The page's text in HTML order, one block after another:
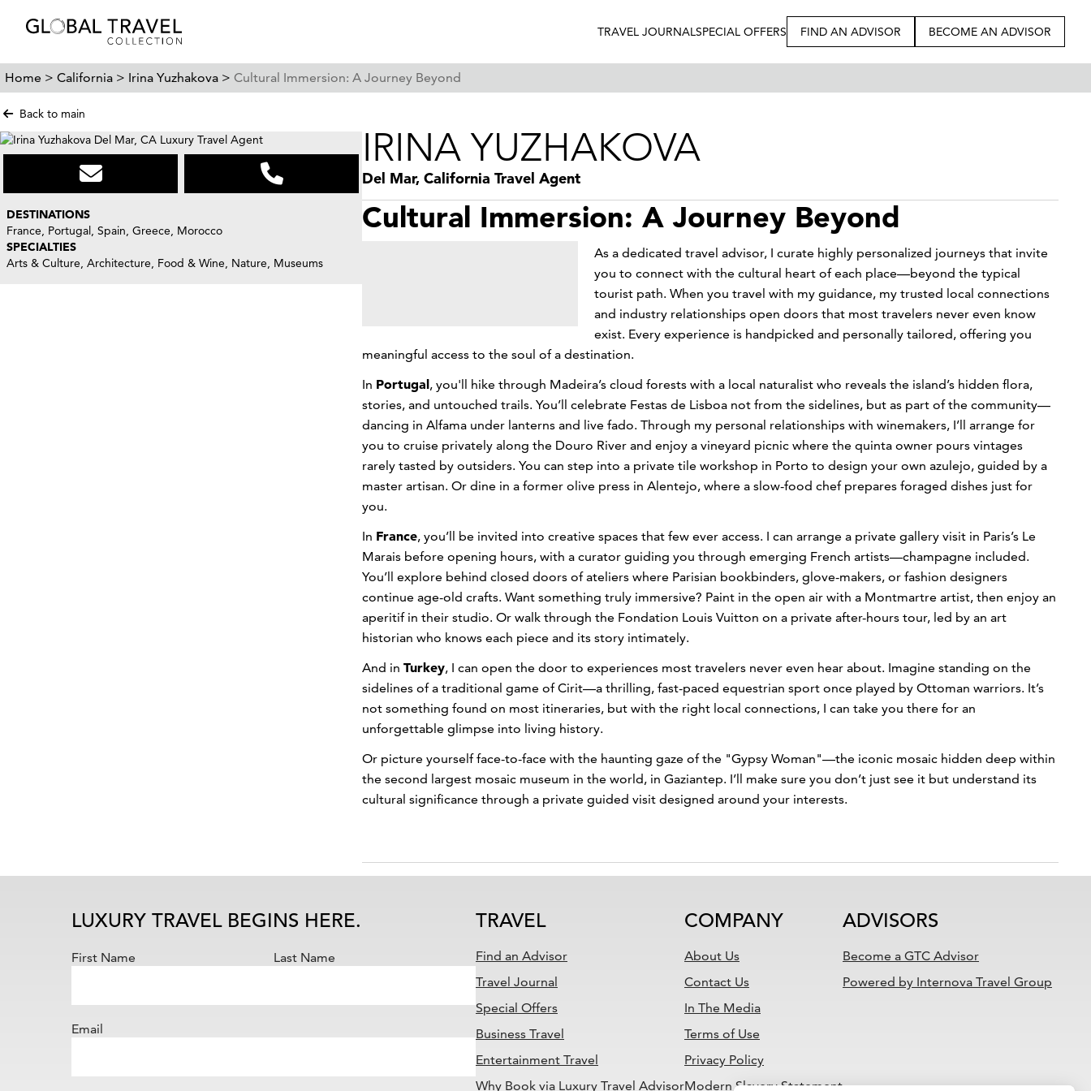
TRAVEL JOURNALSPECIAL OFFERS FIND AN ADVISOR BECOME AN ADVISOR
Home > California > Irina Yuzhakova > Cultural Immersion: A Journey Beyond
Back to main
DESTINATIONS
France, Portugal, Spain, Greece, Morocco
SPECIALTIES
Arts & Culture, Architecture, Food & Wine, Nature, Museums
IRINA YUZHAKOVA
Del Mar, California Travel Agent
Cultural Immersion: A Journey Beyond
As a dedicated travel advisor, I curate highly personalized journeys that invite
you to connect with the cultural heart of each place—beyond the typical
tourist path. When you travel with my guidance, my trusted local connections
and industry relationships open doors that most travelers never even know
exist. Every experience is handpicked and personally tailored, offering you
meaningful access to the soul of a destination.
In Portugal, you'll hike through Madeira’s cloud forests with a local naturalist who reveals the island’s hidden flora,
stories, and untouched trails. You’ll celebrate Festas de Lisboa not from the sidelines, but as part of the community—
dancing in Alfama under lanterns and live fado. Through my personal relationships with winemakers, I’ll arrange for
you to cruise privately along the Douro River and enjoy a vineyard picnic where the quinta owner pours vintages
rarely tasted by outsiders. You can step into a private tile workshop in Porto to design your own azulejo, guided by a
master artisan. Or dine in a former olive press in Alentejo, where a slow-food chef prepares foraged dishes just for
you.
In France, you’ll be invited into creative spaces that few ever access. I can arrange a private gallery visit in Paris’s Le
Marais before opening hours, with a curator guiding you through emerging French artists—champagne included.
You’ll explore behind closed doors of ateliers where Parisian bookbinders, glove-makers, or fashion designers
continue age-old crafts. Want something truly immersive? Paint in the open air with a Montmartre artist, then enjoy an
aperitif in their studio. Or walk through the Fondation Louis Vuitton on a private after-hours tour, led by an art
historian who knows each piece and its story intimately.
And in Turkey, I can open the door to experiences most travelers never even hear about. Imagine standing on the
sidelines of a traditional game of Cirit—a thrilling, fast-paced equestrian sport once played by Ottoman warriors. It’s
not something found on most itineraries, but with the right local connections, I can take you there for an
unforgettable glimpse into living history.
Or picture yourself face-to-face with the haunting gaze of the "Gypsy Woman"—the iconic mosaic hidden deep within
the second largest mosaic museum in the world, in Gaziantep. I’ll make sure you don’t just see it but understand its
cultural significance through a private guided visit designed around your interests.
LUXURY TRAVEL BEGINS HERE.
First Name Last Name
Email
TRAVEL
Find an Advisor
Travel Journal
Special Offers
Business Travel
Entertainment Travel
Why Book via Luxury Travel Advisor
COMPANY
About Us
Contact Us
In The Media
Terms of Use
Privacy Policy
Modern Slavery Statement
ADVISORS
Become a GTC Advisor
Powered by Internova Travel Group